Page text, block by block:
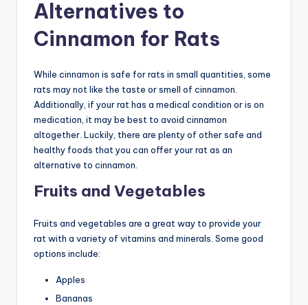
Alternatives to
Cinnamon for Rats
While cinnamon is safe for rats in small quantities, some
rats may not like the taste or smell of cinnamon.
Additionally, if your rat has a medical condition or is on
medication, it may be best to avoid cinnamon
altogether. Luckily, there are plenty of other safe and
healthy foods that you can offer your rat as an
alternative to cinnamon.
Fruits and Vegetables
Fruits and vegetables are a great way to provide your
rat with a variety of vitamins and minerals. Some good
options include:
Apples
Bananas